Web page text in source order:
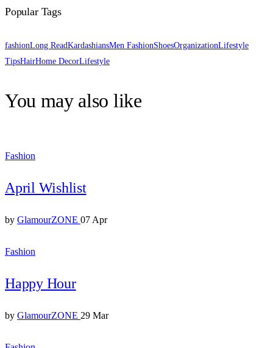
Popular Tags
fashionLong ReadKardashiansMen FashionShoesOrganizationLifestyle
TipsHairHome DecorLifestyle
You may also like
Fashion
April Wishlist
by GlamourZONE 07 Apr
Fashion
Happy Hour
by GlamourZONE 29 Mar